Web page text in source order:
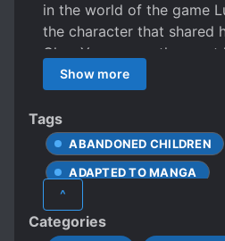
in the world of the game
the character that shared
Clay. Yuugo was the most
academy. He would lose
against the player
brother who loved him
sacrifice to summon a
fighting the main
lose his life unsightly. But
Yuugo, a seventeen year
knew nothing of the things
Show more
Tags
ABANDONED CHILDREN
ADAPTED TO MANGA
BATTLE ACADEMY
^
Categories